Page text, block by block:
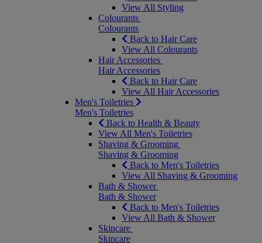
View All Styling
Colourants
Colourants
Back to Hair Care
View All Colourants
Hair Accessories
Hair Accessories
Back to Hair Care
View All Hair Accessories
Men's Toiletries
Men's Toiletries
Back to Health & Beauty
View All Men's Toiletries
Shaving & Grooming
Shaving & Grooming
Back to Men's Toiletries
View All Shaving & Grooming
Bath & Shower
Bath & Shower
Back to Men's Toiletries
View All Bath & Shower
Skincare
Skincare